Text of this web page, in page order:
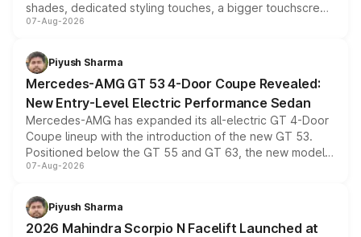
shades, dedicated styling touches, a bigger touchscreen
and a built-in dashcam, while keeping the existing range
choices unchanged across the model lineup for buyers.
07-Aug-2026
Piyush Sharma
Mercedes-AMG GT 53 4-Door Coupe Revealed:
New Entry-Level Electric Performance Sedan
Mercedes-AMG has expanded its all-electric GT 4-Door
Coupe lineup with the introduction of the new GT 53.
Positioned below the GT 55 and GT 63, the new model
combines dual-motor all-wheel drive, a high-performance
more accessible entry point into the brand's latest
electric performance sedan range.
07-Aug-2026
Piyush Sharma
2026 Mahindra Scorpio N Facelift Launched at